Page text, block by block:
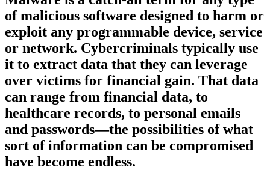
of malicious software designed to harm or
exploit any programmable device, service
or network. Cybercriminals typically use
it to extract data that they can leverage
over victims for financial gain. That data
can range from financial data, to
healthcare records, to personal emails
and passwords—the possibilities of what
sort of information can be compromised
have become endless.